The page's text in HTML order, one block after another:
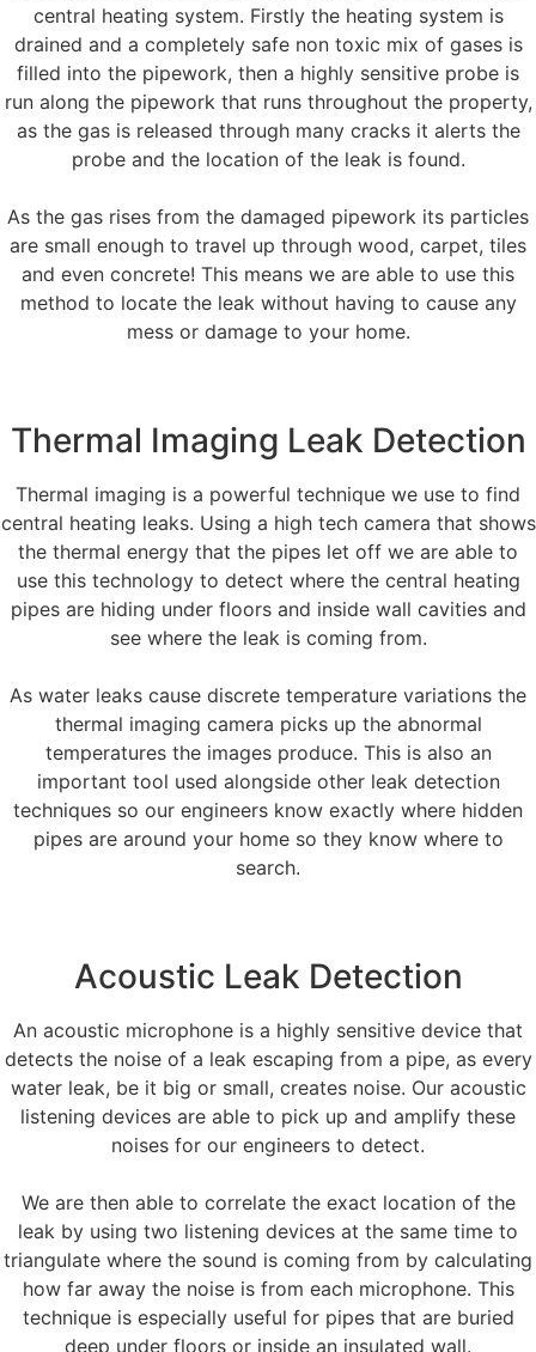
central heating system. Firstly the heating system is
drained and a completely safe non toxic mix of gases is
filled into the pipework, then a highly sensitive probe is
run along the pipework that runs throughout the property,
as the gas is released through many cracks it alerts the
probe and the location of the leak is found.
As the gas rises from the damaged pipework its particles
are small enough to travel up through wood, carpet, tiles
and even concrete! This means we are able to use this
method to locate the leak without having to cause any
mess or damage to your home.
Thermal Imaging Leak Detection
Thermal imaging is a powerful technique we use to find
central heating leaks. Using a high tech camera that shows
the thermal energy that the pipes let off we are able to
use this technology to detect where the central heating
pipes are hiding under floors and inside wall cavities and
see where the leak is coming from.
As water leaks cause discrete temperature variations the
thermal imaging camera picks up the abnormal
temperatures the images produce. This is also an
important tool used alongside other leak detection
techniques so our engineers know exactly where hidden
pipes are around your home so they know where to
search.
Acoustic Leak Detection
An acoustic microphone is a highly sensitive device that
detects the noise of a leak escaping from a pipe, as every
water leak, be it big or small, creates noise. Our acoustic
listening devices are able to pick up and amplify these
noises for our engineers to detect.
We are then able to correlate the exact location of the
leak by using two listening devices at the same time to
triangulate where the sound is coming from by calculating
how far away the noise is from each microphone. This
technique is especially useful for pipes that are buried
deep under floors or inside an insulated wall.